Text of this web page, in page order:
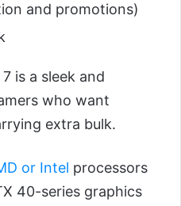
and promotions)
is a sleek and
who want
extra bulk.
or Intel processors
40-series graphics